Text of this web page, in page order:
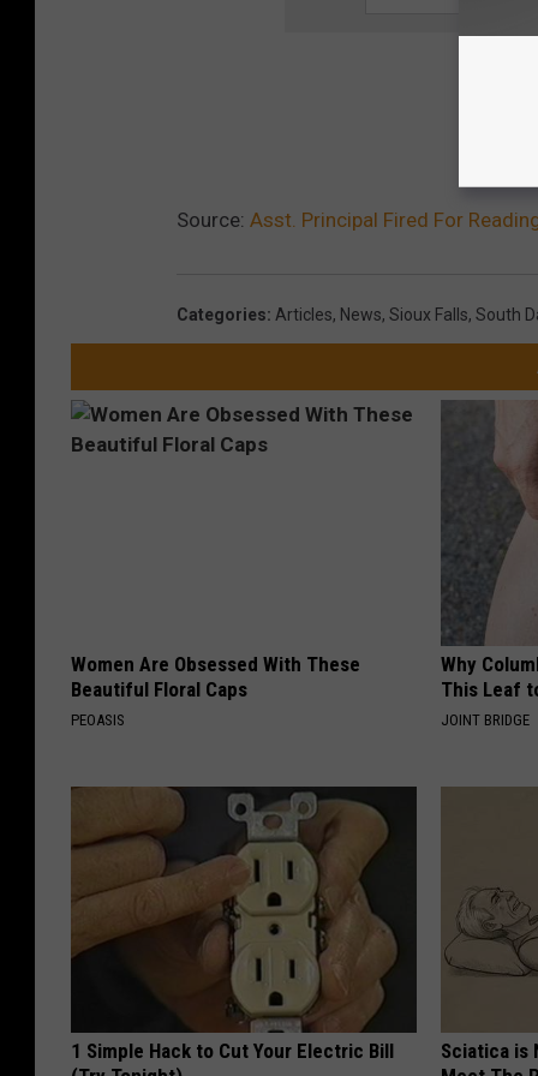
Source: Asst. Principal Fired For
Categories: Articles, News, Sioux Falls, South
Women Are Obsessed With These
Beautiful Floral Caps
PEOASIS
Why
This Leaf
JOINT BRIDGE
1 Simple Hack to Cut Your Electric Bill
Sciatica is